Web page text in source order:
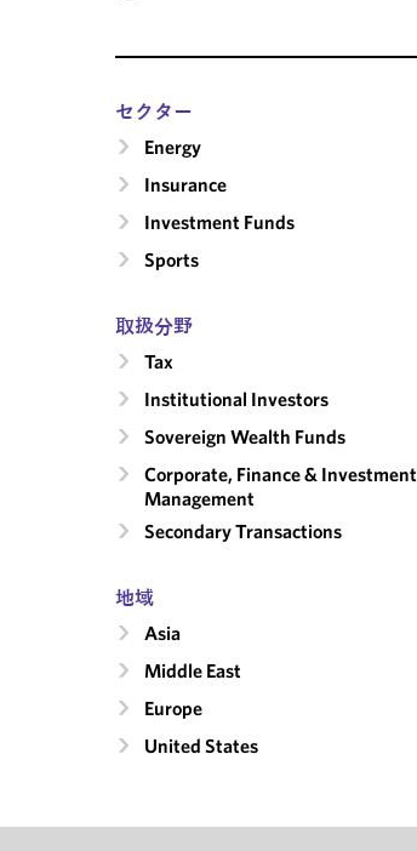
セクター
Energy
Insurance
Investment Funds
Sports
取扱分野
Tax
Institutional Investors
Sovereign Wealth Funds
Corporate, Finance & Investment
Management
Secondary Transactions
地域
Asia
Middle East
Europe
United States